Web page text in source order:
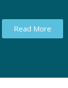
Read More